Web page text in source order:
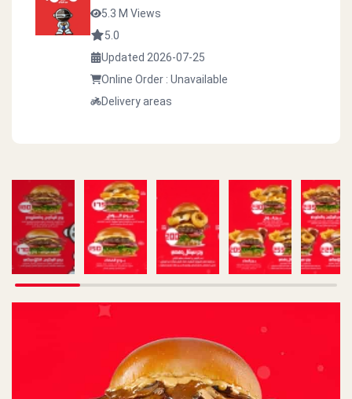
5.3 M Views
5.0
Updated 2026-07-25
Online Order : Unavailable
Delivery areas